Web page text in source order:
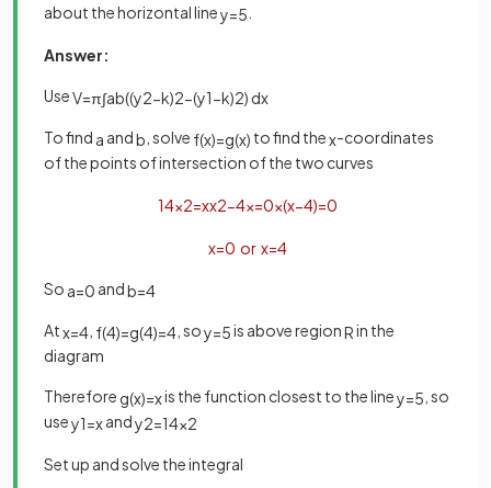
about the horizontal liney=5
Answer:
UseV=π∫ab((y2−k)2−(y1−k)2) dx
To find a andb , solve f(x)=g(x) to find thex-coordinates
of the points of intersection of the two curves
14x2=xx2−4x=0x(x−4)=0
x=0 or x=4
So a=0 andb=4
Atx=4 f(4)=g(4)=4 , soy=5is above regionRin the
diagram
Therefore g(x)=xis the function closest to the liney=5 , so
usey1=xandy2=14x2
Set up and solve the integral